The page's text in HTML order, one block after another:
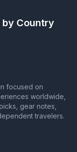
by Country
focused on
worldwide,
gear notes,
travelers.